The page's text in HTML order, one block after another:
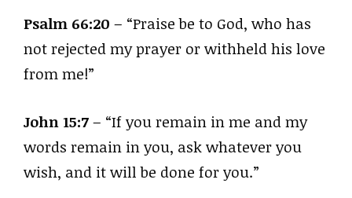
Psalm 66:20 – “Praise be to God, who has
not rejected my prayer or withheld his love
from me!”
John 15:7– “If you remain in me and my
words remain in you, ask whatever you
wish, and it will be done for you.”